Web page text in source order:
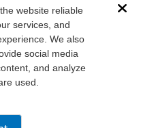
website reliable
services, and
We also
social media
and analyze
used.